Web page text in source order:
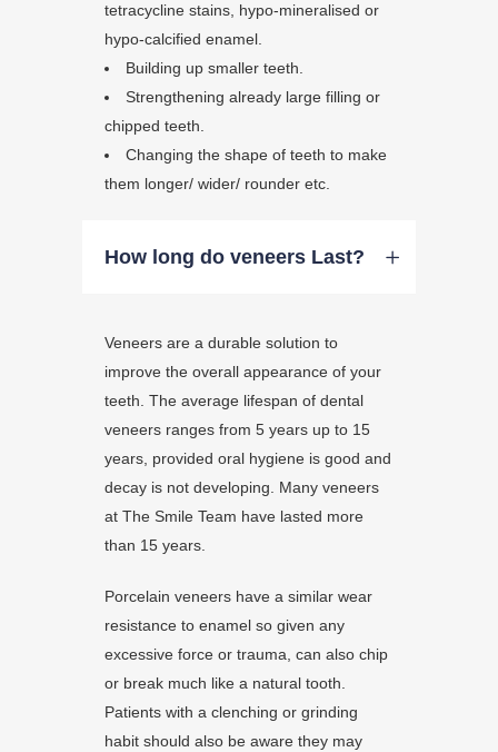
tetracycline stains, hypo-mineralised or
hypo-calcified enamel.
Building up smaller teeth.
Strengthening already large filling or
chipped teeth.
Changing the shape of teeth to make
them longer/ wider/ rounder etc.
How long do veneers Last?
Veneers are a durable solution to
improve the overall appearance of your
teeth. The average lifespan of dental
veneers ranges from 5 years up to 15
years, provided oral hygiene is good and
decay is not developing. Many veneers
at The Smile Team have lasted more
than 15 years.
Porcelain veneers have a similar wear
resistance to enamel so given any
excessive force or trauma, can also chip
or break much like a natural tooth.
Patients with a clenching or grinding
habit should also be aware they may